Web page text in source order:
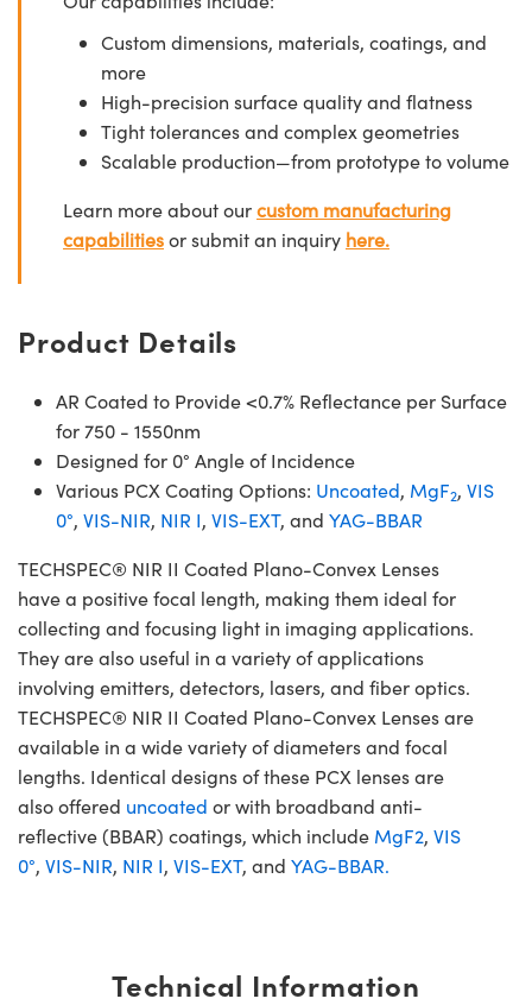
Custom dimensions, materials, coatings, and
more
High-precision surface quality and flatness
Tight tolerances and complex geometries
Scalable production—from prototype to volume
Learn more about ourcustom manufacturing
capabilitiesor submit an inquiry here.
Product Details
AR Coated to Provide <0.7% Reflectance per Surface
for 750 - 1550nm
Designed for 0° Angle of Incidence
Various PCX Coating Options: Uncoated, MgF2, VIS
0°, VIS-NIR, NIR I, VIS-EXT, and YAG-BBAR
TECHSPEC® NIR II Coated Plano-Convex Lenses
have a positive focal length, making them ideal for
collecting and focusing light in imaging applications.
They are also useful in a variety of applications
involving emitters, detectors, lasers, and fiber optics.
TECHSPEC® NIR II Coated Plano-Convex Lenses are
available in a wide variety of diameters and focal
lengths. Identical designs of these PCX lenses are
also offered uncoated or with broadband anti-
reflective (BBAR) coatings, which include MgF2, VIS
0°, VIS-NIR, NIR I, VIS-EXT, and YAG-BBAR.
Technical Information